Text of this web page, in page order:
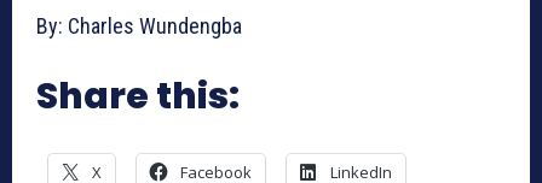
By: Charles Wundengba
Share this:
X Facebook LinkedIn